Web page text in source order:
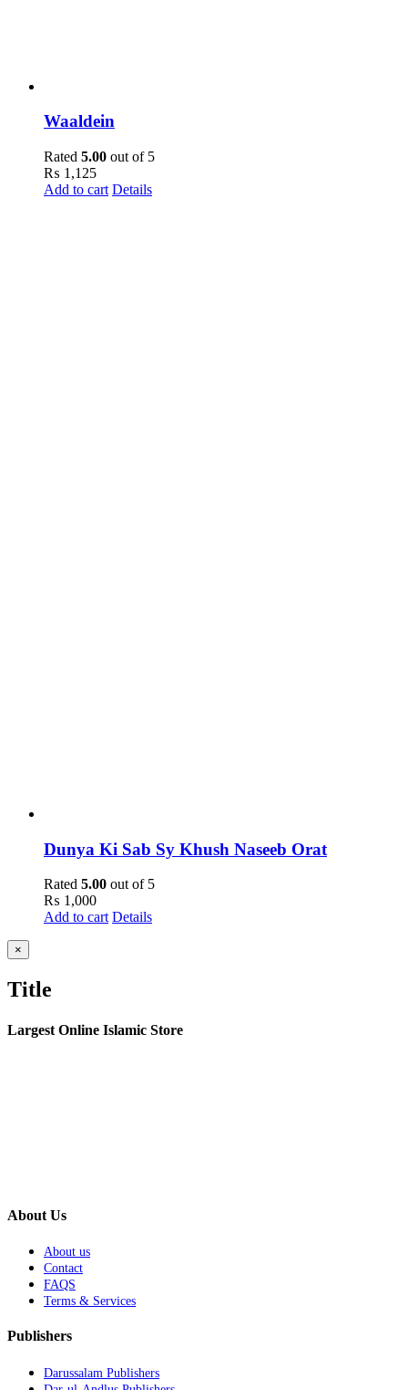
Waaldein
Rated 5.00 out of 5
₨ 1,125
Add to cart Details
Dunya Ki Sab Sy Khush Naseeb Orat
Rated 5.00 out of 5
₨ 1,000
Add to cart Details
Close
product
view
×
Title
Largest Online Islamic Store
About Us
About us
Contact
FAQS
Terms & Services
Publishers
Darussalam Publishers